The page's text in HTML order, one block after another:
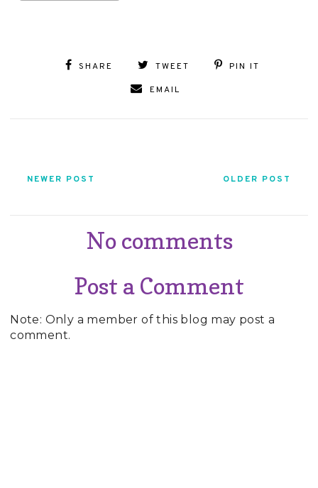
SHARE TWEET PIN IT
EMAIL
NEWER POST OLDER POST
No comments
Post a Comment
Note: Only a member of this blog may post a
comment.